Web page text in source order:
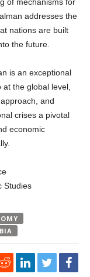
addresses the
nations are built
the future.
is an exceptional
the global level,
and
crises a pivotal
economic
Studies